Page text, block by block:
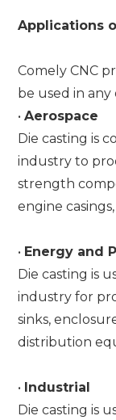
Applications
Comely CNC
be used in
•Aerospace
Die casting is
industry to
strength
engine
• Energy and
Die casting is
industry for
sinks,
distribution
• Industrial
Die casting is